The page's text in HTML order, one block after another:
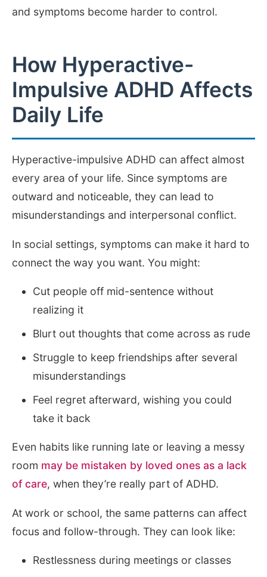
and symptoms become harder to control.
How Hyperactive-
Impulsive ADHD Affects
Daily Life
Hyperactive-impulsive ADHD can affect almost
every area of your life. Since symptoms are
outward and noticeable, they can lead to
misunderstandings and interpersonal conflict.
In social settings, symptoms can make it hard to
connect the way you want. You might:
Cut people off mid-sentence without
realizing it
Blurt out thoughts that come across as rude
Struggle to keep friendships after several
misunderstandings
Feel regret afterward, wishing you could
take it back
Even habits like running late or leaving a messy
room may be mistaken by loved ones as a lack
of care, when they’re really part of ADHD.
At work or school, the same patterns can affect
focus and follow-through. They can look like:
Restlessness during meetings or classes